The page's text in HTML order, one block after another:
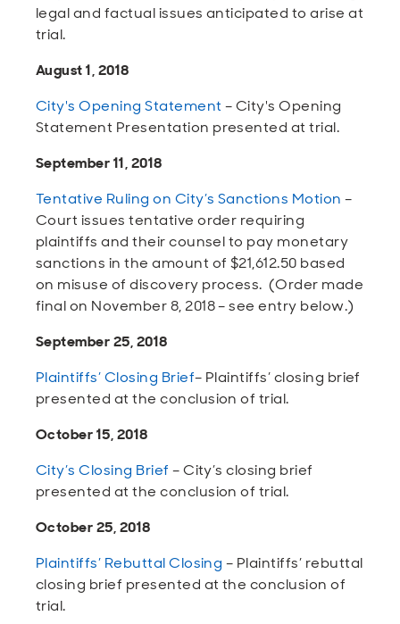
legal and factual issues anticipated to arise at
trial.
August 1, 2018
City's Opening Statement – City's Opening
Statement Presentation presented at trial.
September 11, 2018
Tentative Ruling on City’s Sanctions Motion –
Court issues tentative order requiring
plaintiffs and their counsel to pay monetary
sanctions in the amount of $21,612.50 based
on misuse of discovery process. (Order made
final on November 8, 2018 – see entry below.)
September 25, 2018
Plaintiffs’ Closing Brief– Plaintiffs’ closing brief
presented at the conclusion of trial.
October 15, 2018
City’s Closing Brief – City’s closing brief
presented at the conclusion of trial.
October 25, 2018
Plaintiffs’ Rebuttal Closing – Plaintiffs’ rebuttal
closing brief presented at the conclusion of
trial.